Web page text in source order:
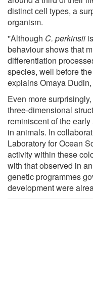
distinct cell types, a
organism.
''Although C. perkinsii
behaviour shows that
differentiation
species, well before
explains Omaya
Even more
three-dimensional
reminiscent of the
in animals. In
Laboratory for Ocean
activity within these
with that observed in
genetic programmes
development were